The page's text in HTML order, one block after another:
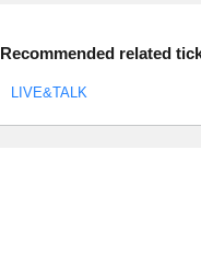
Recommended related
LIVE&TALK